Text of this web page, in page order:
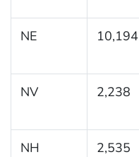
NE 10,194
NV 2,238
NH 2,535